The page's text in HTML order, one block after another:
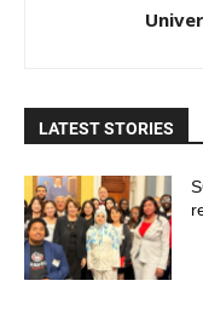
LATEST STORIES